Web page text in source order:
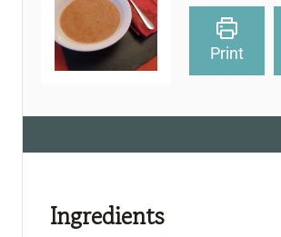
Print
Ingredients